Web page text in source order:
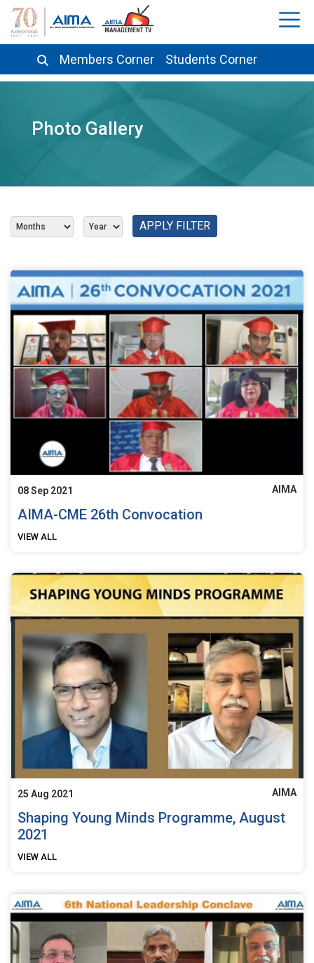
Members Corner Students Corner
Photo Gallery
APPLY FILTER
08 Sep 2021 AIMA
AIMA-CME 26th Convocation
VIEW ALL
25 Aug 2021 AIMA
Shaping Young Minds Programme, August
2021
VIEW ALL